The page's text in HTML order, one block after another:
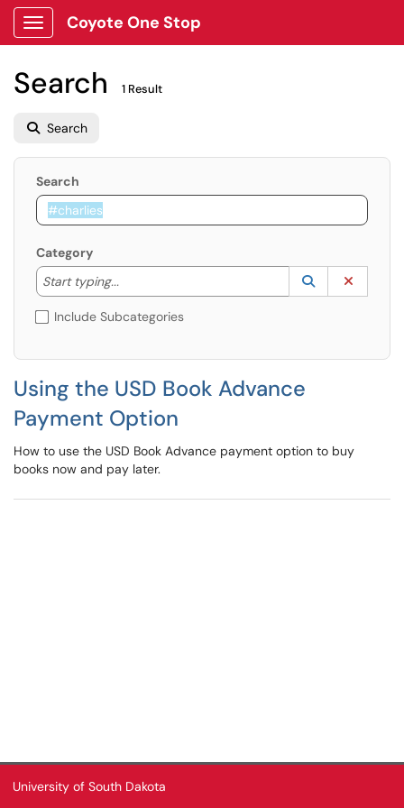
Show Applications Menu
Coyote One Stop
Search 1 Result
Search
Search
Category
Start typing...
Start typing to lookup. Use the UP and DOWN
Lookup
(opens in a
Include Subcategories
Using the USD Book Advance
Payment Option
How to use the USD Book Advance payment option to buy
books now and pay later.
University of South Dakota